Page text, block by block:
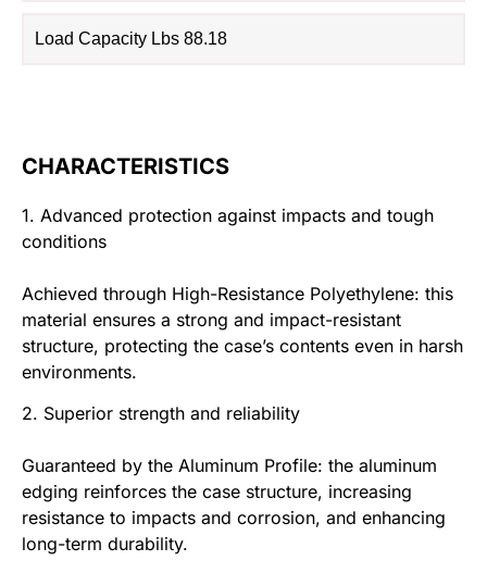
Load Capacity Lbs 88.18
CHARACTERISTICS
1. Advanced protection against impacts and tough
conditions
Achieved through High-Resistance Polyethylene: this
material ensures a strong and impact-resistant
structure, protecting the case’s contents even in harsh
environments.
2. Superior strength and reliability
Guaranteed by the Aluminum Profile: the aluminum
edging reinforces the case structure, increasing
resistance to impacts and corrosion, and enhancing
long-term durability.